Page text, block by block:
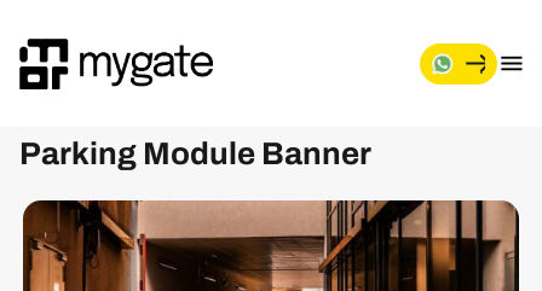
a
tParking Module Banner